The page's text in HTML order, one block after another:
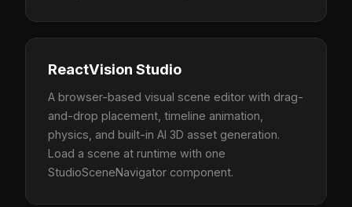
ReactVision Studio
A browser-based visual scene editor with drag-
and-drop placement, timeline animation,
physics, and built-in AI 3D asset generation.
Load a scene at runtime with one
StudioSceneNavigator component.